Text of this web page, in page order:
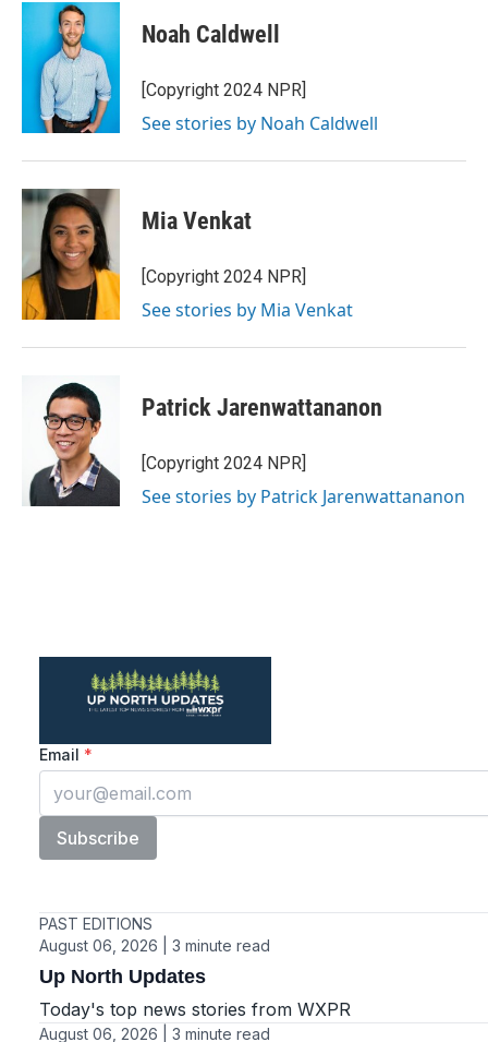
Noah Caldwell
[Copyright 2024 NPR]
See stories by Noah Caldwell
Mia Venkat
[Copyright 2024 NPR]
See stories by Mia Venkat
Patrick Jarenwattananon
[Copyright 2024 NPR]
See stories by Patrick Jarenwattananon